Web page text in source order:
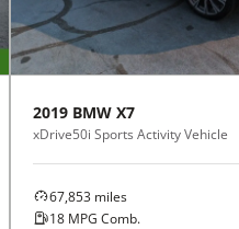
2019 BMW X7
xDrive50i Sports Activity Vehicle
67,853 miles
18 MPG Comb.